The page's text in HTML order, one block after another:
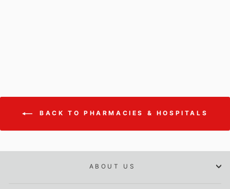
BACK TO PHARMACIES & HOSPITALS
ABOUT US